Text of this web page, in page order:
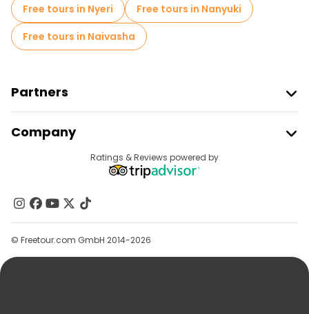
Free tours in Nyeri
Free tours in Nanyuki
Free tours in Naivasha
Partners
Provider Sign In
Affiliate Program
Company
Contact Us
Groups
Help
Ratings & Reviews powered by
© Freetour.com GmbH 2014-2026